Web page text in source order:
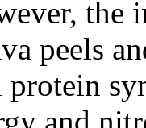
the
peels